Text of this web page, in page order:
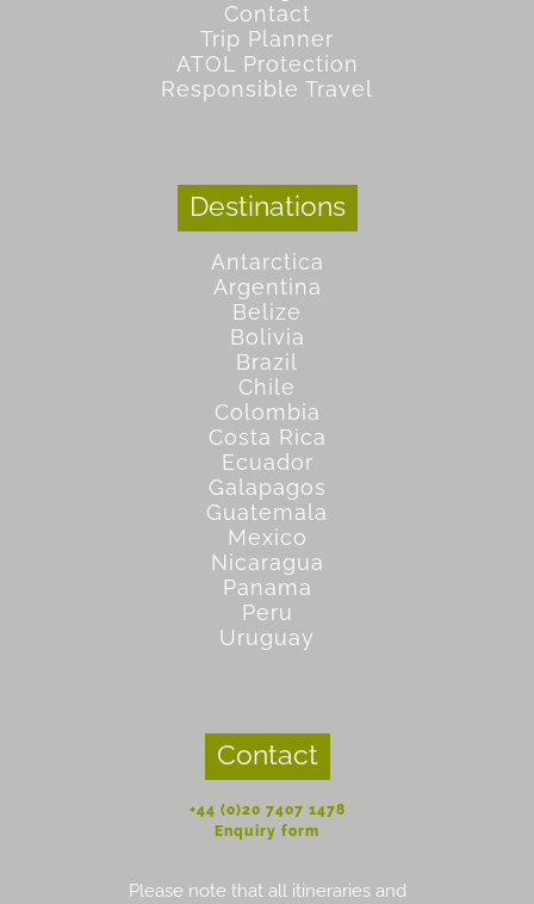
Contact
Trip Planner
ATOL Protection
Responsible Travel
Destinations
Antarctica
Argentina
Belize
Bolivia
Brazil
Chile
Colombia
Costa Rica
Ecuador
Galapagos
Guatemala
Mexico
Nicaragua
Panama
Peru
Uruguay
Contact
+44 (0)20 7407 1478
Enquiry form
Please note that all itineraries and